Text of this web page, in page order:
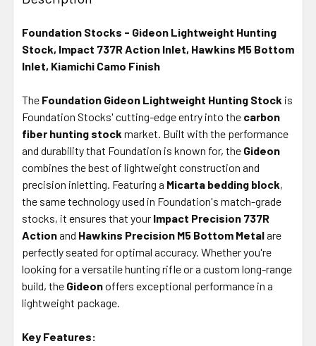
TOGETHER:
SELECT
ALL
ADD
TO CART
Foundation Stocks - Gideon Lightweight Hunting
Stock, Impact 737R Action Inlet, Hawkins M5 Bottom
Inlet, Kiamichi Camo Finish
The Foundation Gideon Lightweight Hunting Stock is
Foundation Stocks' cutting-edge entry into the carbon
fiber hunting stock market. Built with the performance
and durability that Foundation is known for, the Gideon
combines the best of lightweight construction and
precision inletting. Featuring a Micarta bedding block,
the same technology used in Foundation's match-grade
stocks, it ensures that your Impact Precision 737R
Actionand Hawkins Precision M5 Bottom Metalare
perfectly seated for optimal accuracy. Whether you're
looking for a versatile hunting rifle or a custom long-range
build, the Gideonoffers exceptional performance in a
lightweight package.
Key Features: